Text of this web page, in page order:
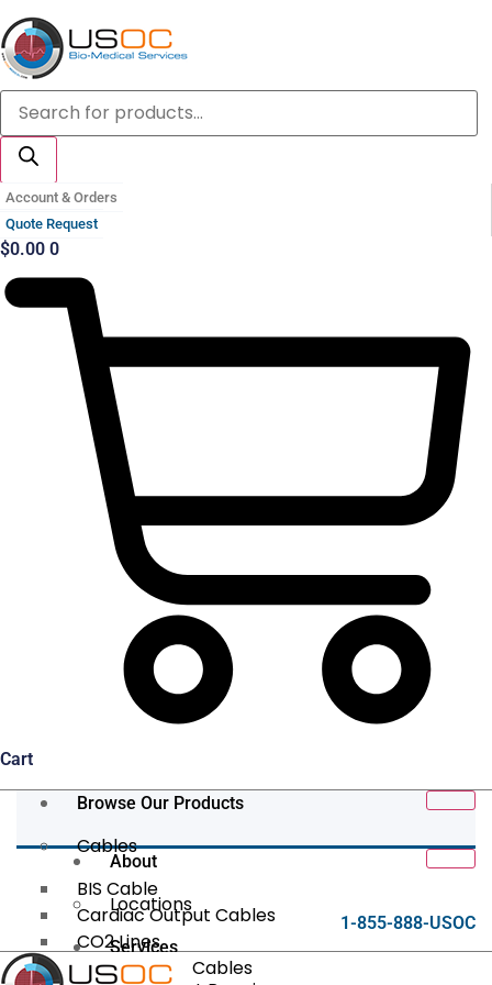
Skip
to
content
Products
search
Account & Orders
Quote Request
$0.00 0
Cart
Browse Our Products
Cables
BIS Cable
Cardiac Output Cables
CO2 Lines
Data/Tether Cables
About
Locations
Services
1-855-888-USOC